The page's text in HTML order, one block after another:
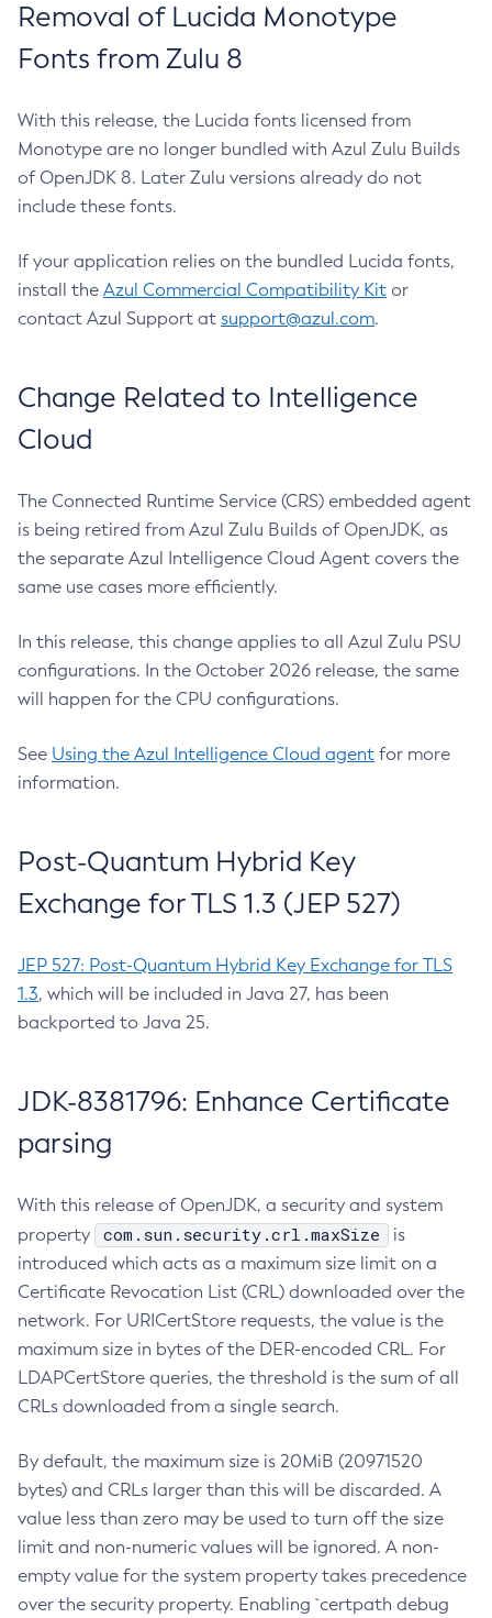
Removal of Lucida Monotype
Fonts from Zulu 8
With this release, the Lucida fonts licensed from
Monotype are no longer bundled with Azul Zulu Builds
of OpenJDK 8. Later Zulu versions already do not
include these fonts.
If your application relies on the bundled Lucida fonts,
install the Azul Commercial Compatibility Kit or
contact Azul Support at support@azul.com.
Change Related to Intelligence
Cloud
The Connected Runtime Service (CRS) embedded agent
is being retired from Azul Zulu Builds of OpenJDK, as
the separate Azul Intelligence Cloud Agent covers the
same use cases more efficiently.
In this release, this change applies to all Azul Zulu PSU
configurations. In the October 2026 release, the same
will happen for the CPU configurations.
See Using the Azul Intelligence Cloud agent for more
information.
Post-Quantum Hybrid Key
Exchange for TLS 1.3 (JEP 527)
JEP 527: Post-Quantum Hybrid Key Exchange for TLS
1.3, which will be included in Java 27, has been
backported to Java 25.
JDK-8381796: Enhance Certificate
parsing
With this release of OpenJDK, a security and system
property
com.sun.security.crl.maxSize
is
introduced which acts as a maximum size limit on a
Certificate Revocation List (CRL) downloaded over the
network. For URICertStore requests, the value is the
maximum size in bytes of the DER-encoded CRL. For
LDAPCertStore queries, the threshold is the sum of all
CRLs downloaded from a single search.
By default, the maximum size is 20MiB (20971520
bytes) and CRLs larger than this will be discarded. A
value less than zero may be used to turn off the size
limit and non-numeric values will be ignored. A non-
empty value for the system property takes precedence
over the security property. Enabling `certpath debug